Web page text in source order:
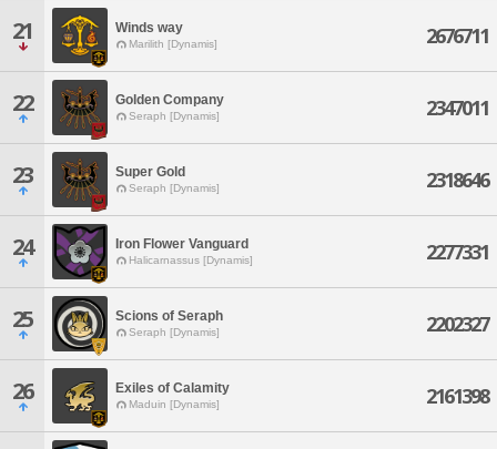
21 Winds way
Marilith [Dynamis] 2676711
22 Golden Company
Seraph [Dynamis] 2347011
23 Super Gold
Seraph [Dynamis] 2318646
24 Iron Flower Vanguard
Halicarnassus [Dynamis] 2277331
25 Scions of Seraph
Seraph [Dynamis] 2202327
26 Exiles of Calamity
Maduin [Dynamis] 2161398